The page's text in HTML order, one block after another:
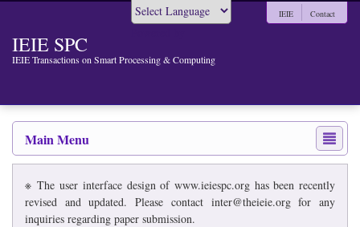
IEIE SPC
IEIE Transactions on Smart Processing & Computing
IEIE Contact
Main Menu
※ The user interface design of www.ieiespc.org has been recently
revised and updated. Please contact inter@theieie.org for any
inquiries regarding paper submission.